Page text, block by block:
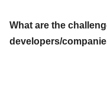
What are the
developers/